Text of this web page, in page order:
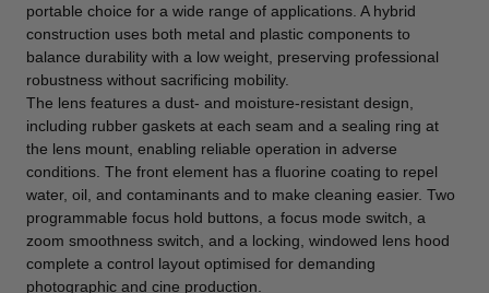
portable choice for a wide range of applications. A hybrid
construction uses both metal and plastic components to
balance durability with a low weight, preserving professional
robustness without sacrificing mobility.
The lens features a dust- and moisture-resistant design,
including rubber gaskets at each seam and a sealing ring at
the lens mount, enabling reliable operation in adverse
conditions. The front element has a fluorine coating to repel
water, oil, and contaminants and to make cleaning easier. Two
programmable focus hold buttons, a focus mode switch, a
zoom smoothness switch, and a locking, windowed lens hood
complete a control layout optimised for demanding
photographic and cine production.